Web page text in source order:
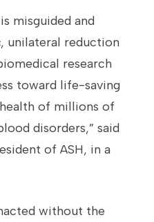
misguided and
unilateral reduction
research
toward life-saving
of millions of
disorders,” said
of ASH, in a
without the